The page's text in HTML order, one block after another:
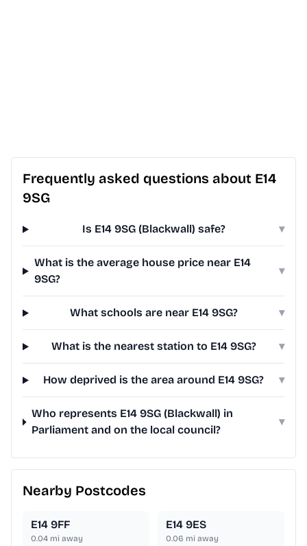
Frequently asked questions about E14
9SG
Is E14 9SG (Blackwall) safe? ▾
What is the average house price near E14
9SG?
▾
What schools are near E14 9SG? ▾
What is the nearest station to E14 9SG? ▾
How deprived is the area around E14 9SG? ▾
Who represents E14 9SG (Blackwall) in
Parliament and on the local council?
▾
Nearby Postcodes
E14 9FF
0.04 mi away
E14 9ES
0.06 mi away